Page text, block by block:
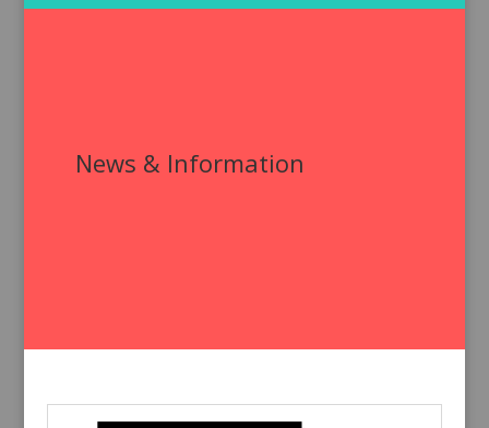
News & Information